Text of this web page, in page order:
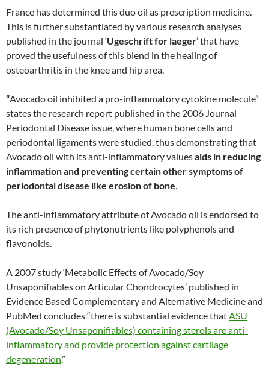
France has determined this duo oil as prescription medicine.
This is further substantiated by various research analyses
published in the journal ‘Ugeschrift for laeger’ that have
proved the usefulness of this blend in the healing of
osteoarthritis in the knee and hip area.
“Avocado oil inhibited a pro-inflammatory cytokine molecule”
states the research report published in the 2006 Journal
Periodontal Disease issue, where human bone cells and
periodontal ligaments were studied, thus demonstrating that
Avocado oil with its anti-inflammatory valuesaids in reducing
inflammation and preventing certain other symptoms of
periodontal disease like erosion of bone.
The anti-inflammatory attribute of Avocado oil is endorsed to
its rich presence of phytonutrients like polyphenols and
flavonoids.
A 2007 study ‘Metabolic Effects of Avocado/Soy
Unsaponifiables on Articular Chondrocytes’ published in
Evidence Based Complementary and Alternative Medicine and
PubMed concludes “there is substantial evidence thatASU
(Avocado/Soy Unsaponifiables) containing sterols are anti-
inflammatory and provide protection against cartilage
degeneration.”